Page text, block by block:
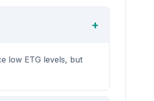
low ETG levels, but